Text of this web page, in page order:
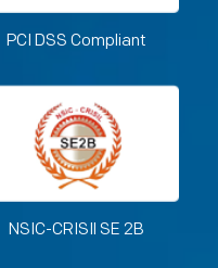
PCI DSS Compliant
NSIC-CRISIl SE 2B